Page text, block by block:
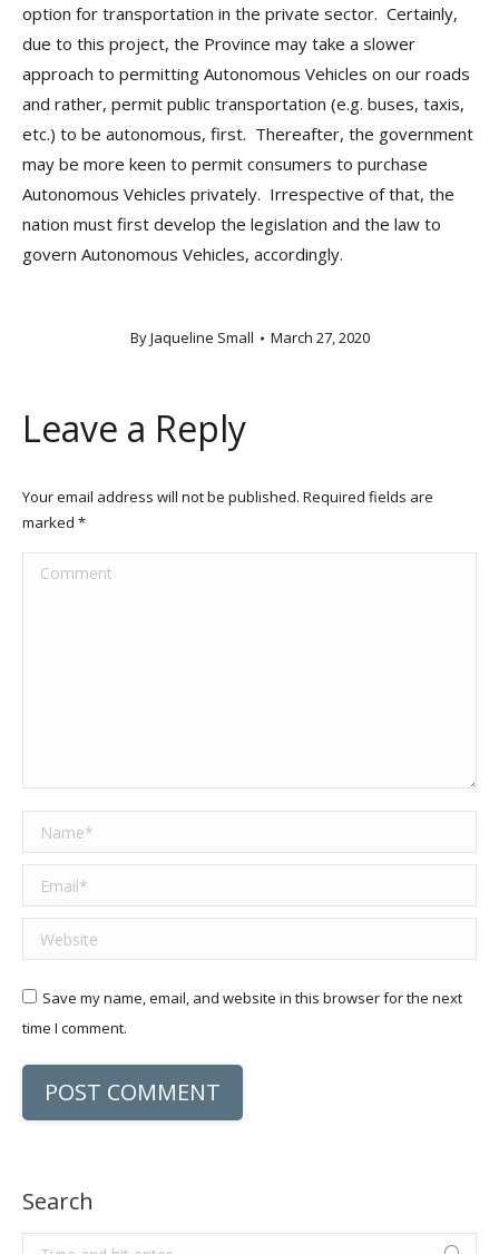
option for transportation in the private sector. Certainly,
due to this project, the Province may take a slower
approach to permitting Autonomous Vehicles on our roads
and rather, permit public transportation (e.g. buses, taxis,
etc.) to be autonomous, first. Thereafter, the government
may be more keen to permit consumers to purchase
Autonomous Vehicles privately. Irrespective of that, the
nation must first develop the legislation and the law to
govern Autonomous Vehicles, accordingly.
ByJaqueline Small March 27, 2020
Leave a Reply
Your email address will not be published. Required fields are
marked *
Comment
Name *
Email *
Website
Save my name, email, and website in this browser for the next
time I comment.
POST COMMENT
Search
Search: